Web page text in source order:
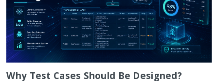
Why Test Cases Should Be Designed?